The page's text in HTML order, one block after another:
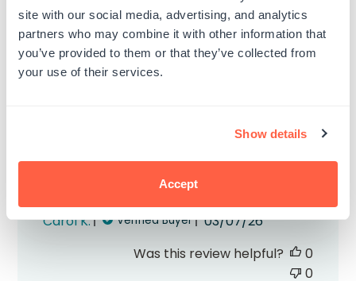
site with our social media, advertising, and analytics
partners who may combine it with other information that
you’ve provided to them or that they’ve collected from
your use of their services.
Show details
Accept
The self inking signature stamps I ordered
Highly recommend!
Carol K.
Verified Buyer
Published
03/07/26
Was this review helpful?
0
0